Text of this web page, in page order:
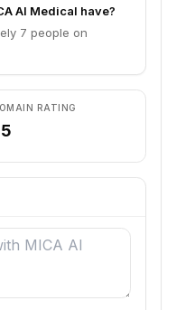
AI Medical have?
7 people on
RATING